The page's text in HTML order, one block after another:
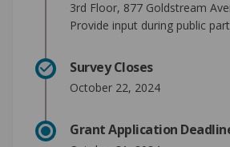
3rd Floor, 877 Goldstream
Provide input during public
Survey Closes
October 22, 2024
Grant Application